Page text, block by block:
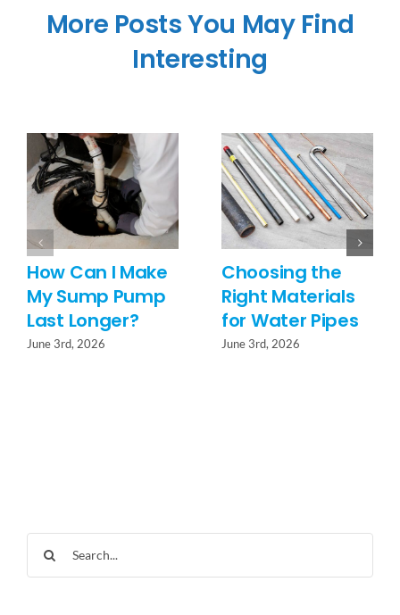
More Posts You May Find
Interesting
How Can I Make
My Sump Pump
Last Longer?
June 3rd, 2026
Choosing the
Right Materials
for Water Pipes
June 3rd, 2026
for: